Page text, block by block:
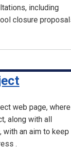
including
closure
web page, where
along with all
with an aim to keep
.